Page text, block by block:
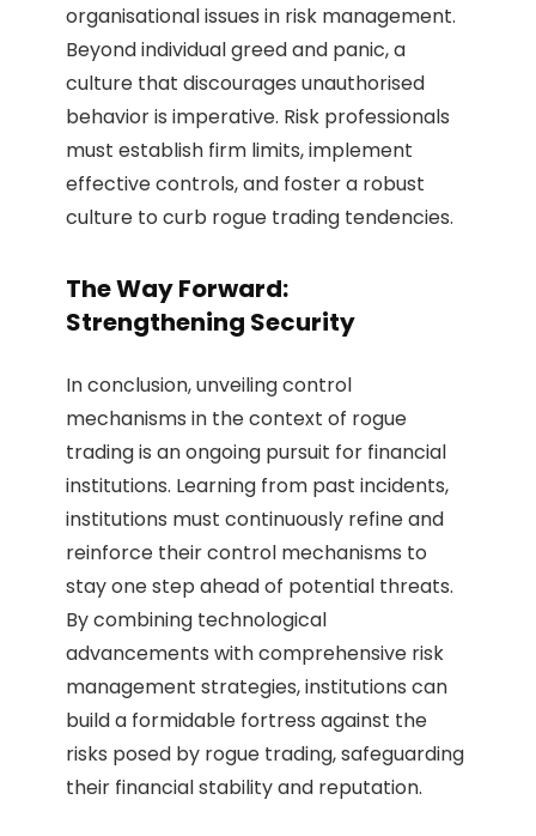
organisational issues in risk management.
Beyond individual greed and panic, a
culture that discourages unauthorised
behavior is imperative. Risk professionals
must establish firm limits, implement
effective controls, and foster a robust
culture to curb rogue trading tendencies.
The Way Forward:
Strengthening Security
In conclusion, unveiling control
mechanisms in the context of rogue
trading is an ongoing pursuit for financial
institutions. Learning from past incidents,
institutions must continuously refine and
reinforce their control mechanisms to
stay one step ahead of potential threats.
By combining technological
advancements with comprehensive risk
management strategies, institutions can
build a formidable fortress against the
risks posed by rogue trading, safeguarding
their financial stability and reputation.